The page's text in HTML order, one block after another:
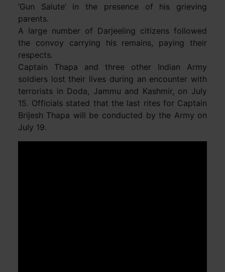
‘Gun Salute’ in the presence of his grieving
parents.
A large number of Darjeeling citizens followed
the convoy carrying his remains, paying their
respects.
Captain Thapa and three other Indian Army
soldiers lost their lives during an encounter with
terrorists in Doda, Jammu and Kashmir, on July
15. Officials stated that the last rites for Captain
Brijesh Thapa will be conducted by the Army on
July 19.